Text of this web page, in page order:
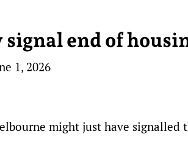
end of
1, 2026
might just have signalled